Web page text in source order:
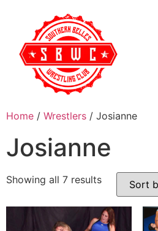
Home / Wrestlers / Josianne
Josianne
Showing all 7 results